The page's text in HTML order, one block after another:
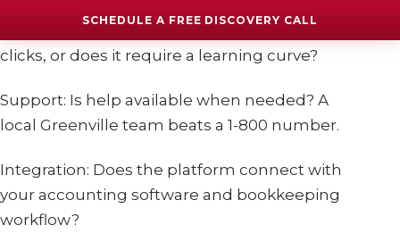
clicks, or does it require a learning curve?
Support: Is help available when needed? A
local Greenville team beats a 1-800 number.
Integration: Does the platform connect with
your accounting software and bookkeeping
workflow?
SCHEDULE A FREE DISCOVERY CALL